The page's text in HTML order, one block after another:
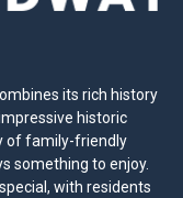
its rich history
historic
of family-friendly
something to enjoy.
with residents